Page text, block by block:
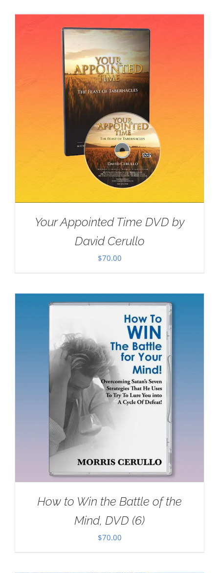
Your Appointed Time DVD by
David Cerullo
$70.00
How to Win the Battle of the
Mind, DVD (6)
$70.00